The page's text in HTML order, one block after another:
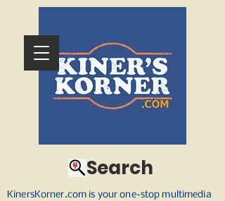
KinersKorner.com is your one-stop multimedia
Search